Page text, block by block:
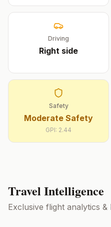
Driving
Right side
Safety
Moderate Safety
GPI: 2.44
Travel Intelligence
Exclusive flight analytics